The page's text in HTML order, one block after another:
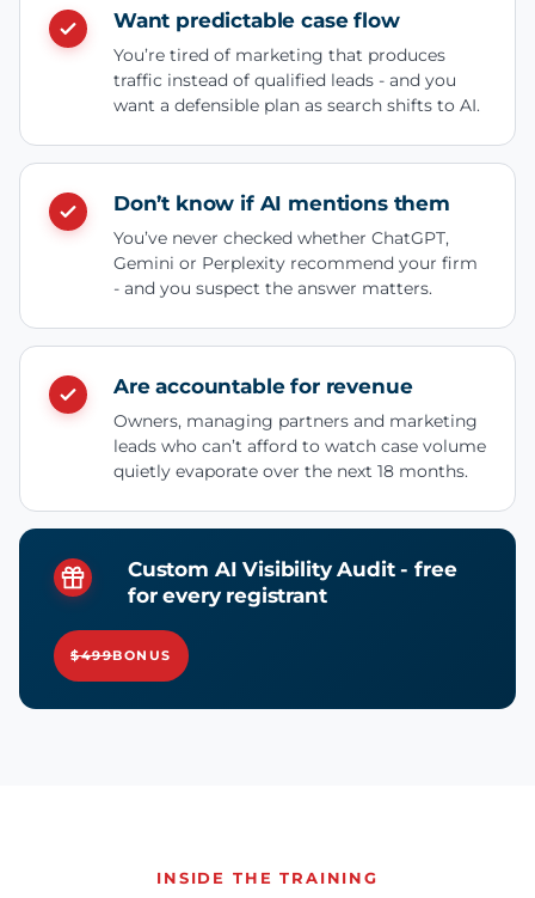
Want predictable case flow
You’re tired of marketing that produces
traffic instead of qualified leads - and you
want a defensible plan as search shifts to AI.
Don’t know if AI mentions them
You’ve never checked whether ChatGPT,
Gemini or Perplexity recommend your firm
- and you suspect the answer matters.
Are accountable for revenue
Owners, managing partners and marketing
leads who can’t afford to watch case volume
quietly evaporate over the next 18 months.
Custom AI Visibility Audit - free
for every registrant
$499BONUS
INSIDE THE TRAINING